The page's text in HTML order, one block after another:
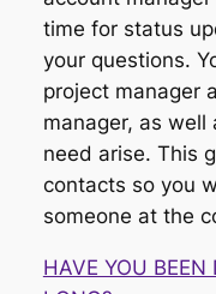
time for status
your questions.
project manager
manager, as well
need arise. This
contacts so you
someone at the
HAVE YOU BEEN